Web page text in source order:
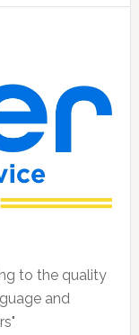
to the quality
and